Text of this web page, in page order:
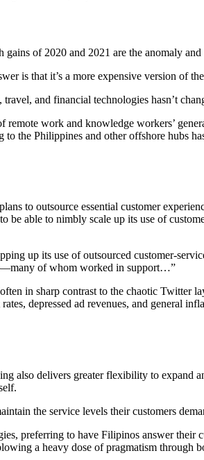
of 2020 and 2021 are the anomaly
is that it’s a more expensive version of
and financial technologies hasn’t
work and knowledge workers’
Philippines and other offshore hubs
to outsource essential customer
be able to nimbly scale up its use of
up its use of outsourced customer-
of whom worked in support…”
in sharp contrast to the chaotic Twitter
depressed ad revenues, and general
also delivers greater flexibility to expand
the service levels their customers
preferring to have Filipinos answer
a heavy dose of pragmatism through